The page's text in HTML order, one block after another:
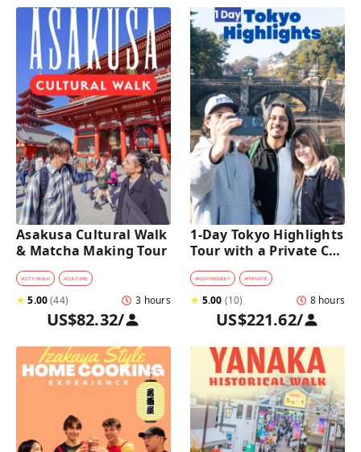
Asakusa Cultural Walk
& Matcha Making Tour
#CITY WALK #CULTURE
★5.00(44) 3 hours
US$82.32/
1-Day Tokyo Highlights
Tour with a Private Car
and Guide
#KID-FRIENDLY #PRIVATE
★ 5.00 (10) 8 hours
US$221.62/